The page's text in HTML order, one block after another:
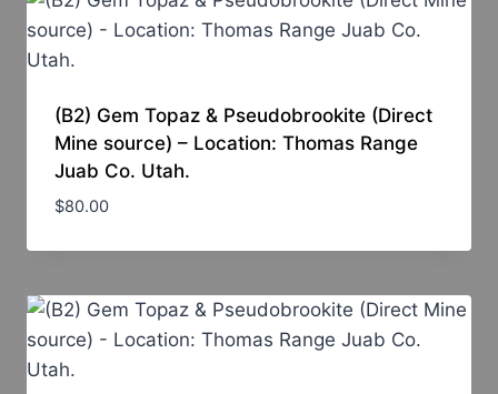
(B2) Gem Topaz & Pseudobrookite (Direct
Mine source) – Location: Thomas Range
Juab Co. Utah.
$80.00